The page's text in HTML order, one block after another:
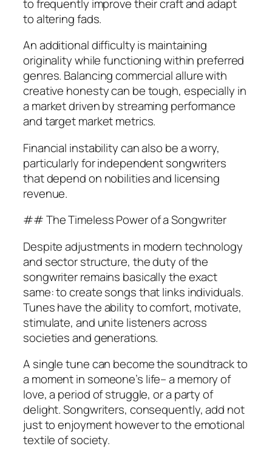
to frequently improve their craft and adapt
to altering fads.
An additional difficulty is maintaining
originality while functioning within preferred
genres. Balancing commercial allure with
creative honesty can be tough, especially in
a market driven by streaming performance
and target market metrics.
Financial instability can also be a worry,
particularly for independent songwriters
that depend on nobilities and licensing
revenue.
## The Timeless Power of a Songwriter
Despite adjustments in modern technology
and sector structure, the duty of the
songwriter remains basically the exact
same: to create songs that links individuals.
Tunes have the ability to comfort, motivate,
stimulate, and unite listeners across
societies and generations.
A single tune can become the soundtrack to
a moment in someone’s life– a memory of
love, a period of struggle, or a party of
delight. Songwriters, consequently, add not
just to enjoyment however to the emotional
textile of society.